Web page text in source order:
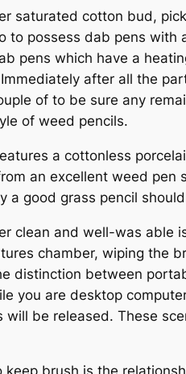
saturated cotton bud,
to possess dab pens with
pens which have a
Immediately after all the
of to be sure any
of weed pencils.
a cottonless
an excellent weed
a good grass pencil
clean and well-was able
chamber, wiping the
distinction between
you are desktop
will be released. These